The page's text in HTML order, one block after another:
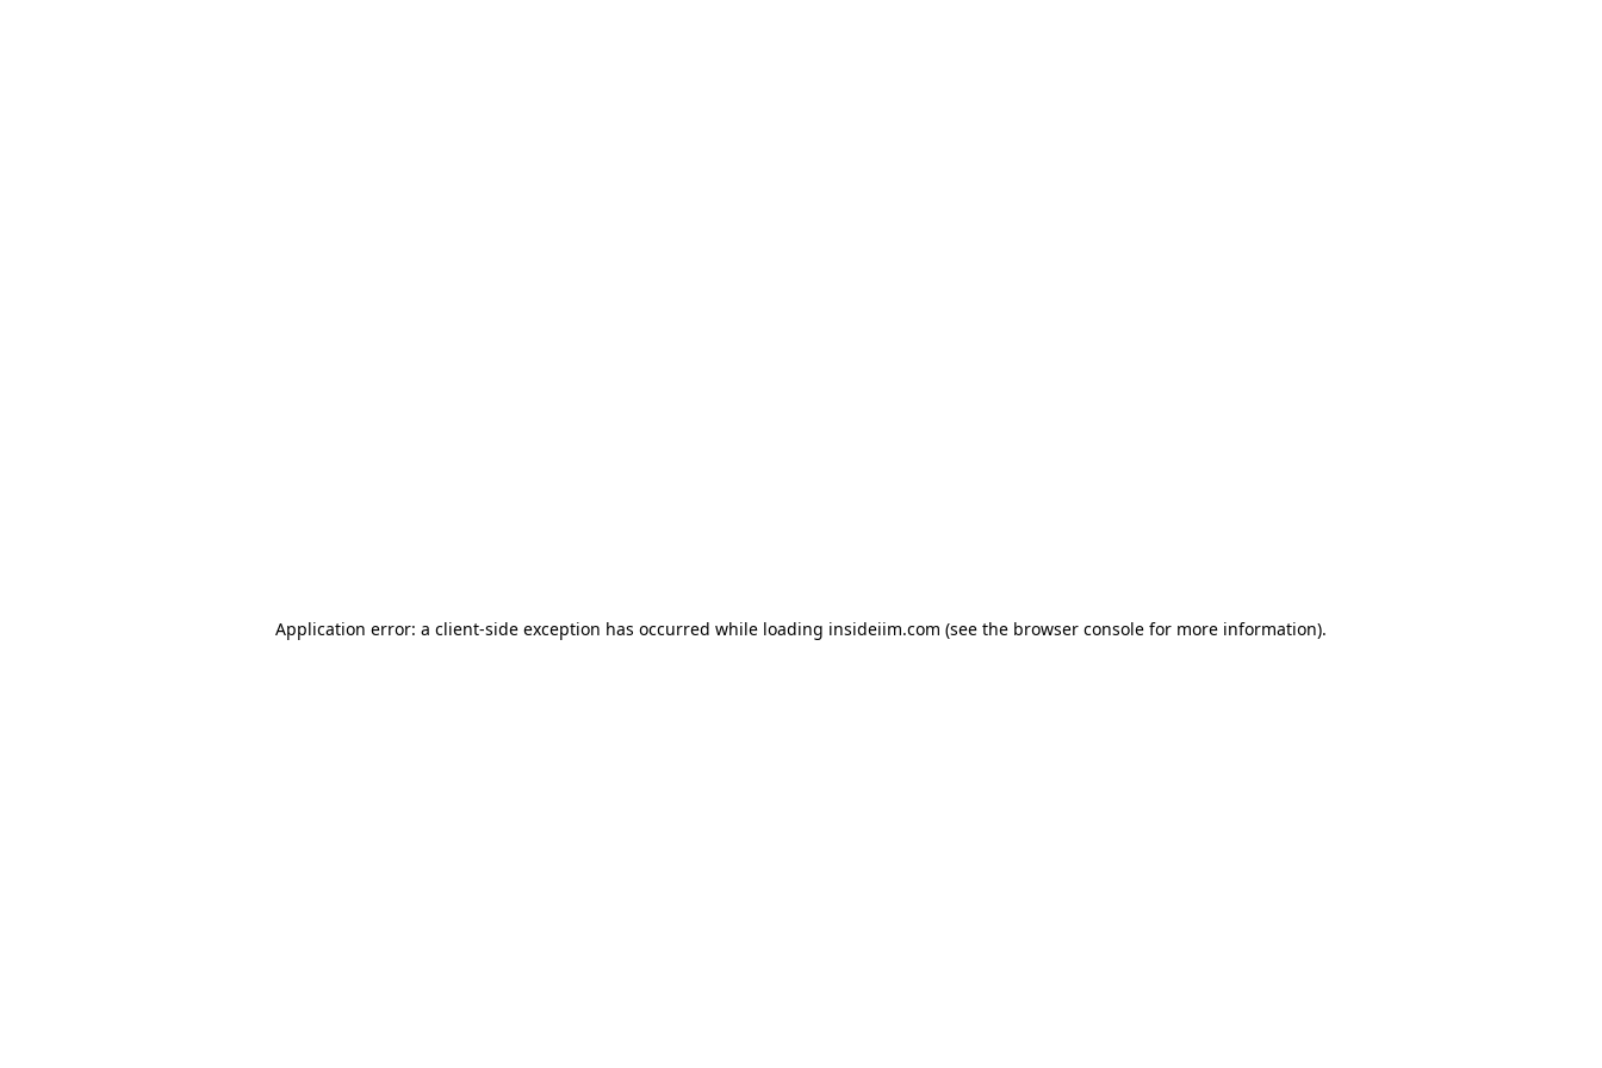
Application error: a client-side exception has occurred while loading insideiim.com (see the browser console for more information).